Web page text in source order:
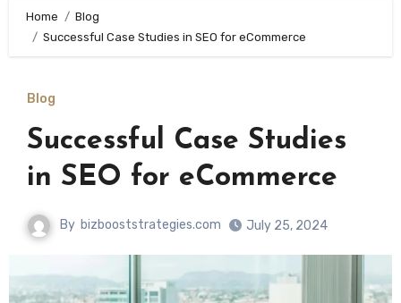
Home
Blog
Successful Case Studies in SEO for eCommerce
Blog
Successful Case Studies
in SEO for eCommerce
By bizbooststrategies.com July 25, 2024